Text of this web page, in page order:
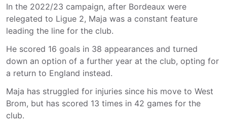
In the 2022/23 campaign, after Bordeaux were
relegated to Ligue 2, Maja was a constant feature
leading the line for the club.
He scored 16 goals in 38 appearances and turned
down an option of a further year at the club, opting for
a return to England instead.
Maja has struggled for injuries since his move to West
Brom, but has scored 13 times in 42 games for the
club.